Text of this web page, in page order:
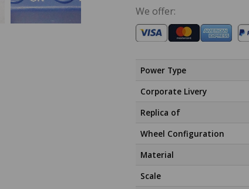
We offer:
Power Type
Corporate Livery
Replica of
Wheel Configuration
Material
Scale